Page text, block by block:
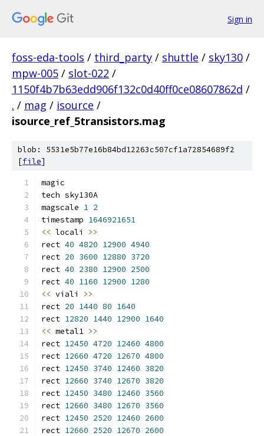
Sign in
foss-eda-tools / third_party / shuttle / sky130 /
mpw-005 / slot-022 /
1150f4b7b63edd906f132c0d40ff0ce08607862d /
. / mag / isource /
isource_ref_5transistors.mag
blob: 5531e5b77e16b84bd12263c507cf1a72854689f2
[file]
magic
tech sky130A
magscale 1 2
timestamp 1646921651
<< locali >>
rect 40 4820 12900 4940
rect 20 3600 12880 3720
rect 40 2380 12900 2500
rect 40 1160 12900 1280
<< viali >>
rect 20 1440 80 1640
rect 12820 1440 12900 1640
<< metal1 >>
rect 12450 4720 12460 4800
rect 12660 4720 12670 4800
rect 12450 3740 12460 3820
rect 12660 3740 12670 3820
rect 12450 3480 12460 3560
rect 12660 3480 12670 3560
rect 12450 2520 12460 2600
rect 12660 2520 12670 2600